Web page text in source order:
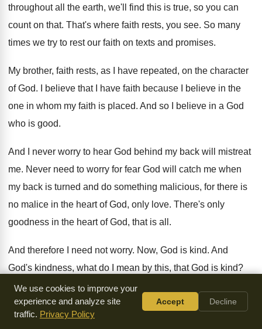
throughout all the earth, we'll find this is true, so you can
count on that. That's where faith rests, you see. So many
times we try to rest our faith on texts and promises.
My brother, faith rests, as I have repeated, on the character
of God. I believe that I have faith because I
believe in the
one in whom my faith is placed. And so I believe in a God
who is good.
And I never worry to hear God behind my back will mistreat
me. Never need to worry for fear God will
catch me when
my back is turned and do something malicious, for there is
no malice in the heart of God, only love. There's only
goodness in the heart of God, that is all .
And therefore I need not worry. Now, God is kind. And
God's kindness, what do I mean by this, that God is kind?
Well, I think I've said enough on that
gracious and filled with lovingkindness, and he is a God of
goodwill.
We use cookies to improve your
experience and analyze site
traffic. Privacy Policy
Accept Decline